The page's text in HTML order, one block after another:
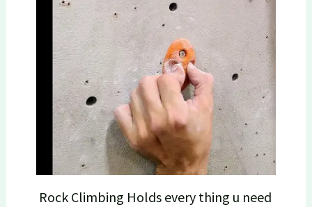
Rock Climbing Holds every thing u need